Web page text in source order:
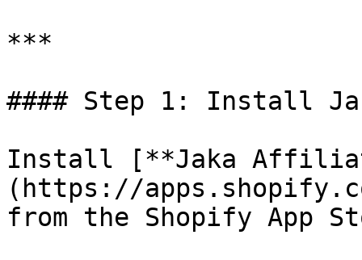
***
#### Step 1: Install
Install [**Jaka
(https://
from the Shopify App